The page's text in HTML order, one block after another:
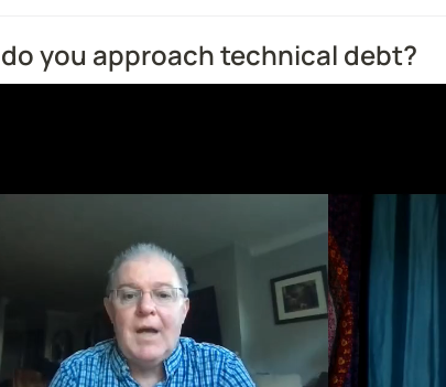
you approach technical debt?